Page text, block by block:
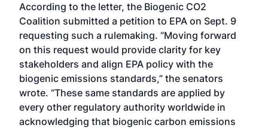
According to the letter, the Biogenic CO2
Coalition submitted a petition to EPA on Sept. 9
requesting such a rulemaking. “Moving forward
on this request would provide clarity for key
stakeholders and align EPA policy with the
biogenic emissions standards,” the senators
wrote. “These same standards are applied by
every other regulatory authority worldwide in
acknowledging that biogenic carbon emissions